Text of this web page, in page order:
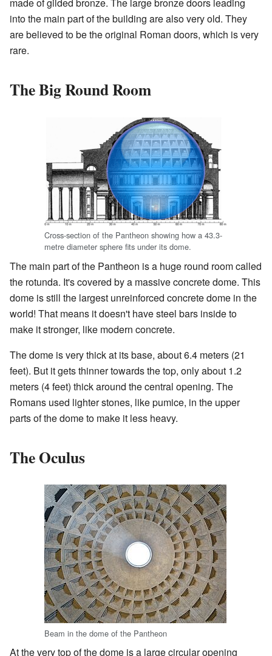
made of gilded bronze. The large bronze doors leading
into the main part of the building are also very old. They
are believed to be the original Roman doors, which is very
rare.
The Big Round Room
Cross-section of the Pantheon showing how a 43.3-
metre diameter sphere fits under its dome.
The main part of the Pantheon is a huge round room called
the rotunda. It's covered by a massive concrete dome. This
dome is still the largest unreinforced concrete dome in the
world! That means it doesn't have steel bars inside to
make it stronger, like modern concrete.
The dome is very thick at its base, about 6.4 meters (21
feet). But it gets thinner towards the top, only about 1.2
meters (4 feet) thick around the central opening. The
Romans used lighter stones, like pumice, in the upper
parts of the dome to make it less heavy.
The Oculus
Beam in the dome of the Pantheon
At the very top of the dome is a large circular opening